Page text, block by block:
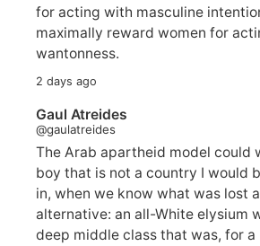
for acting with masculine
maximally reward women for
wantonness.
2 days ago
Gaul Atreides
@gaulatreides
The Arab apartheid model could
boy that is not a country I would
in, when we know what was lost
alternative: an all-White elysium
deep middle class that was, for